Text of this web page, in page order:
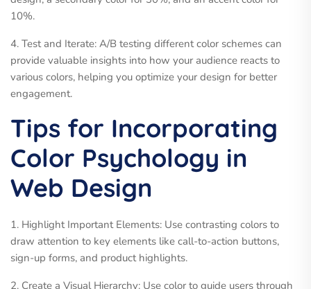
10%.
4. Test and Iterate: A/B testing different color schemes can
provide valuable insights into how your audience reacts to
various colors, helping you optimize your design for better
engagement.
Tips for Incorporating
Color Psychology in
Web Design
1. Highlight Important Elements: Use contrasting colors to
draw attention to key elements like call-to-action buttons,
sign-up forms, and product highlights.
2. Create a Visual Hierarchy: Use color to guide users through